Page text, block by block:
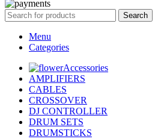
Search
Menu
Categories
Accessories
AMPLIFIERS
CABLES
CROSSOVER
DJ CONTROLLER
DRUM SETS
DRUMSTICKS